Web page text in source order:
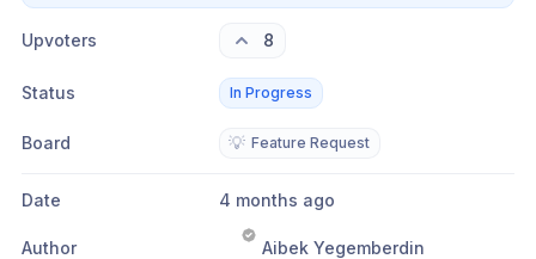
Upvoters 8
Status In Progress
Board 💡 Feature Request
Date 4 months ago
Author Aibek Yegemberdin